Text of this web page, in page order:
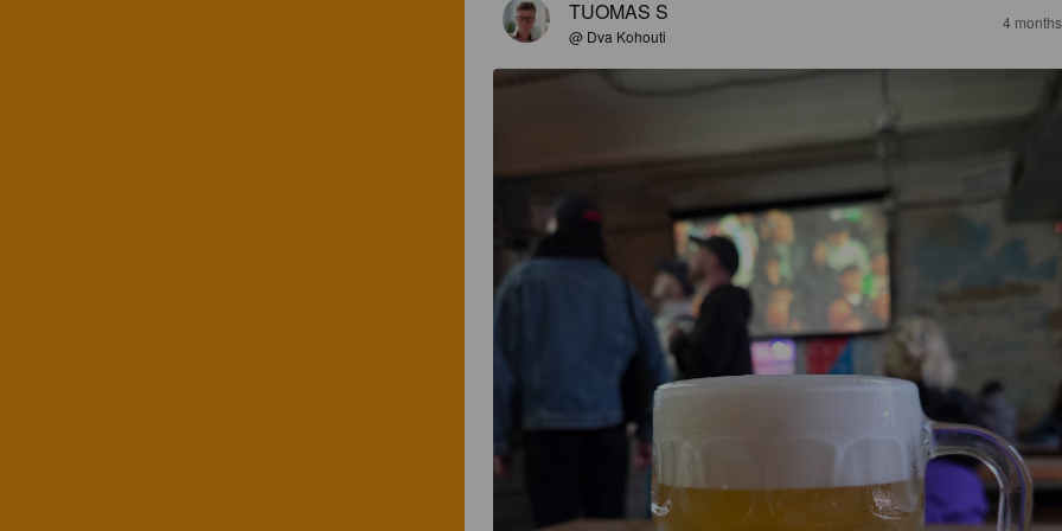
TUOMAS S
@ Dva Kohouti
4